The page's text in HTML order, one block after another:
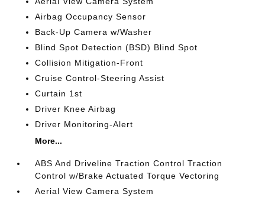
Airbag Occupancy Sensor
Back-Up Camera w/Washer
Blind Spot Detection (BSD) Blind Spot
Collision Mitigation-Front
Cruise Control-Steering Assist
Curtain 1st
Driver Knee Airbag
Driver Monitoring-Alert
More...
ABS And Driveline Traction Control Traction
Control w/Brake Actuated Torque Vectoring
Aerial View Camera System